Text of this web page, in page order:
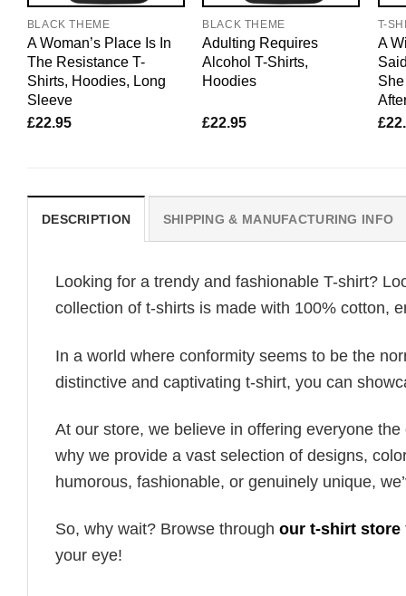
BLACK THEME
A Woman’s Place Is In
The Resistance T-
Shirts, Hoodies, Long
Sleeve
£22.95
BLACK THEME
Adulting Requires
Alcohol T-Shirts,
Hoodies
£22.95
T-
A
£
DESCRIPTION SHIPPING & MANUFACTURING INFO
Looking for a trendy and fashionable T-shirt?
collection of t-shirts is made with 100% cotton,
In a world where conformity seems to be the
distinctive and captivating t-shirt, you can
At our store, we believe in offering everyone
why we provide a vast selection of designs,
humorous, fashionable, or genuinely unique,
So, why wait? Browse through our t-shirt store
your eye!